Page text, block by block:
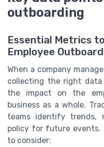
outboarding
Essential Metrics
Employee
When a company
collecting the right
the impact on the
business as a whole.
teams identify trends,
policy for future events.
to consider: